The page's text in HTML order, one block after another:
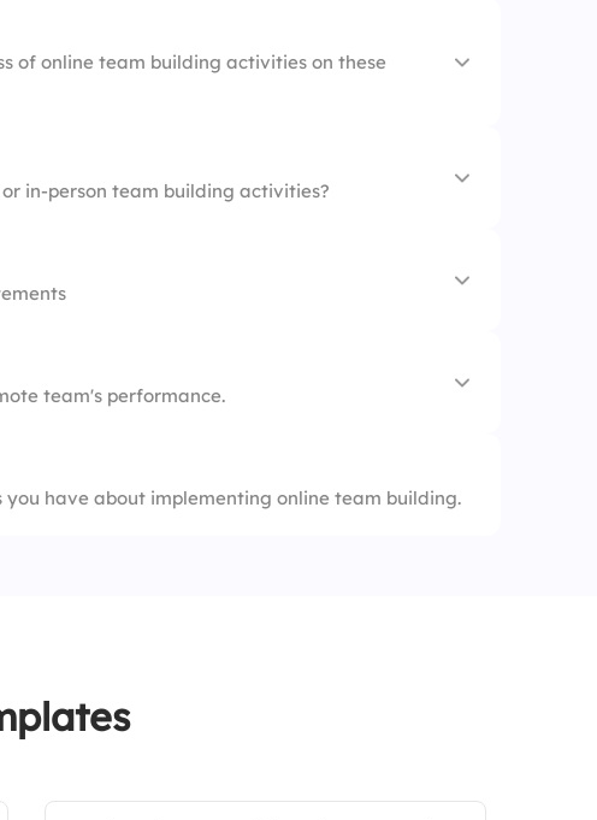
of online team building activities on these
in-person team building activities?
connectivity
team's performance.
you have about implementing online team building.